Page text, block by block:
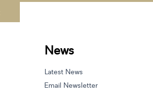
News
Latest News
Email Newsletter